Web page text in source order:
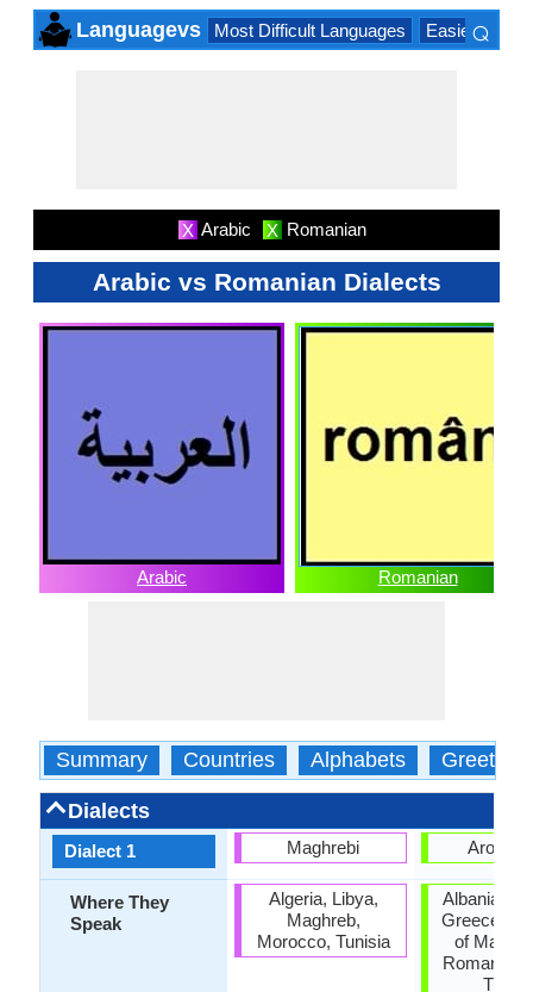
Languagevs Most Difficult Languages Easiest
⌕
X Arabic X Romanian
Arabic vs Romanian Dialects
Arabic Romanian
Summary Countries Alphabets Greetings
Dialects
Dialect 1
Where They
Speak
Maghrebi
Algeria, Libya,
Maghreb,
Morocco, Tunisia
Albania,
Greece,
of
Romania,